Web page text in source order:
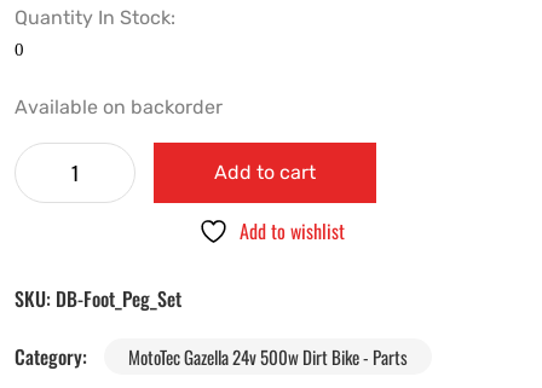
Quantity In Stock:
Available on backorder
Add to cart
Add to wishlist
SKU: DB-Foot_Peg_Set
Category:
MotoTec Gazella 24v 500w Dirt Bike - Parts